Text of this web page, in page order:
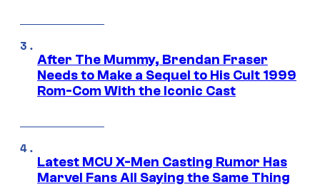
After The Mummy, Brendan Fraser
Needs to Make a Sequel to His Cult 1999
Rom-Com With the Iconic Cast
Latest MCU X-Men Casting Rumor Has
Marvel Fans All Saying the Same Thing